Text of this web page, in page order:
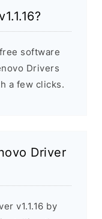
software
Drivers
a few clicks.
Driver
v1.1.16 by